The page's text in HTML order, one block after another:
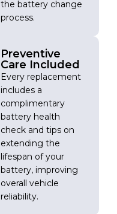
the battery change
process.
Preventive
Care Included
Every replacement
includes a
complimentary
battery health
check and tips on
extending the
lifespan of your
battery, improving
overall vehicle
reliability.